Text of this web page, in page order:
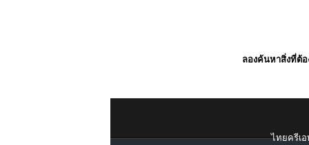
ลองค้นหาสิ่งที่ต้อ
ไทยครีเอ